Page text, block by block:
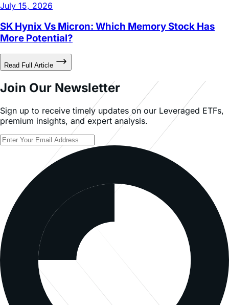
July 15, 2026
SK Hynix Vs Micron: Which Memory Stock Has
More Potential?
Read Full Article
Join Our Newsletter
Sign up to receive timely updates on our Leveraged ETFs,
premium insights, and expert analysis.